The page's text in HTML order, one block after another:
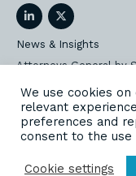
LinkedInTwitter
News & Insights
Attorneys General by
AG Event Insider
Our State AG Practice
Our Work
We use cookies
relevant
preferences and
consent to the use
Cookie settings